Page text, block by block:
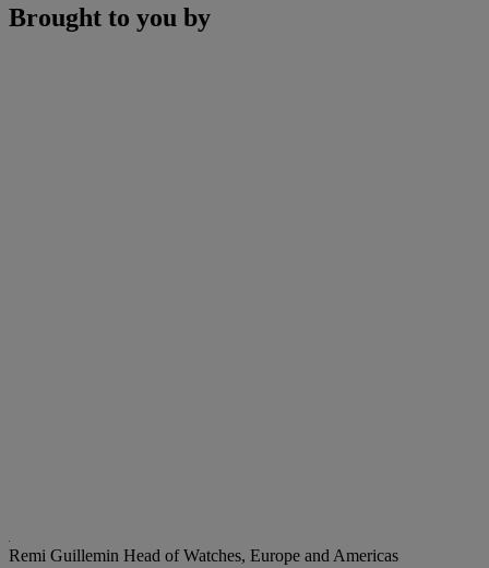
Brought to you by
Remi Guillemin Head of Watches, Europe and Americas